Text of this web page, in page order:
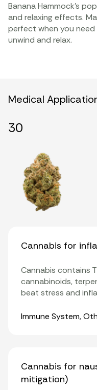
Banana Hammock’s
and relaxing effects.
perfect when you
unwind and relax.
Medical
30
Cannabis for
Cannabis contains
cannabinoids,
beat stress and
Organ Systems
Immune System,
Cannabis for
mitigation)